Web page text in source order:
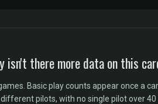
isn't there more data on this
Basic play counts appear once a
pilots, with no single pilot over